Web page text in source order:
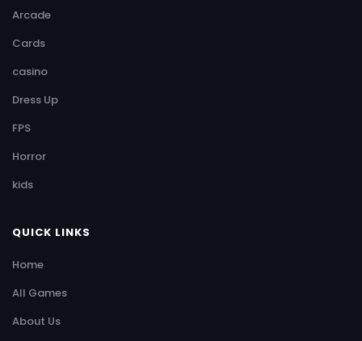
Arcade
Cards
casino
Dress Up
FPS
Horror
kids
QUICK LINKS
Home
All Games
About Us